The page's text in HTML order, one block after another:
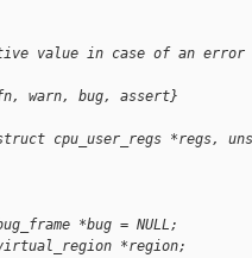
value in case of an error
warn, bug, assert}
cpu_user_regs *regs,
*bug = NULL;
*region;